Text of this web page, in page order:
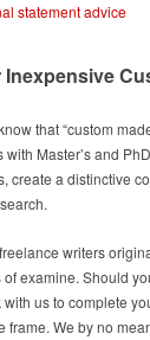
statement advice
Inexpensive
that “custom
with Master’s and
create a distinctive
writers
examine. Should
with us to complete
frame. We by no